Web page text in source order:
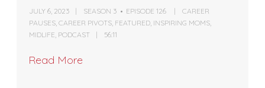
JULY 6, 2023 SEASON 3 EPISODE 126
CAREER
PAUSES,CAREER PIVOTS, FEATURED, INSPIRING MOMS,
MIDLIFE, PODCAST 56:11
Read More